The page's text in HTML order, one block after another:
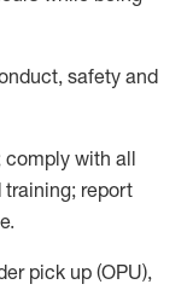
safety and
comply with all
training; report
pick up (OPU),